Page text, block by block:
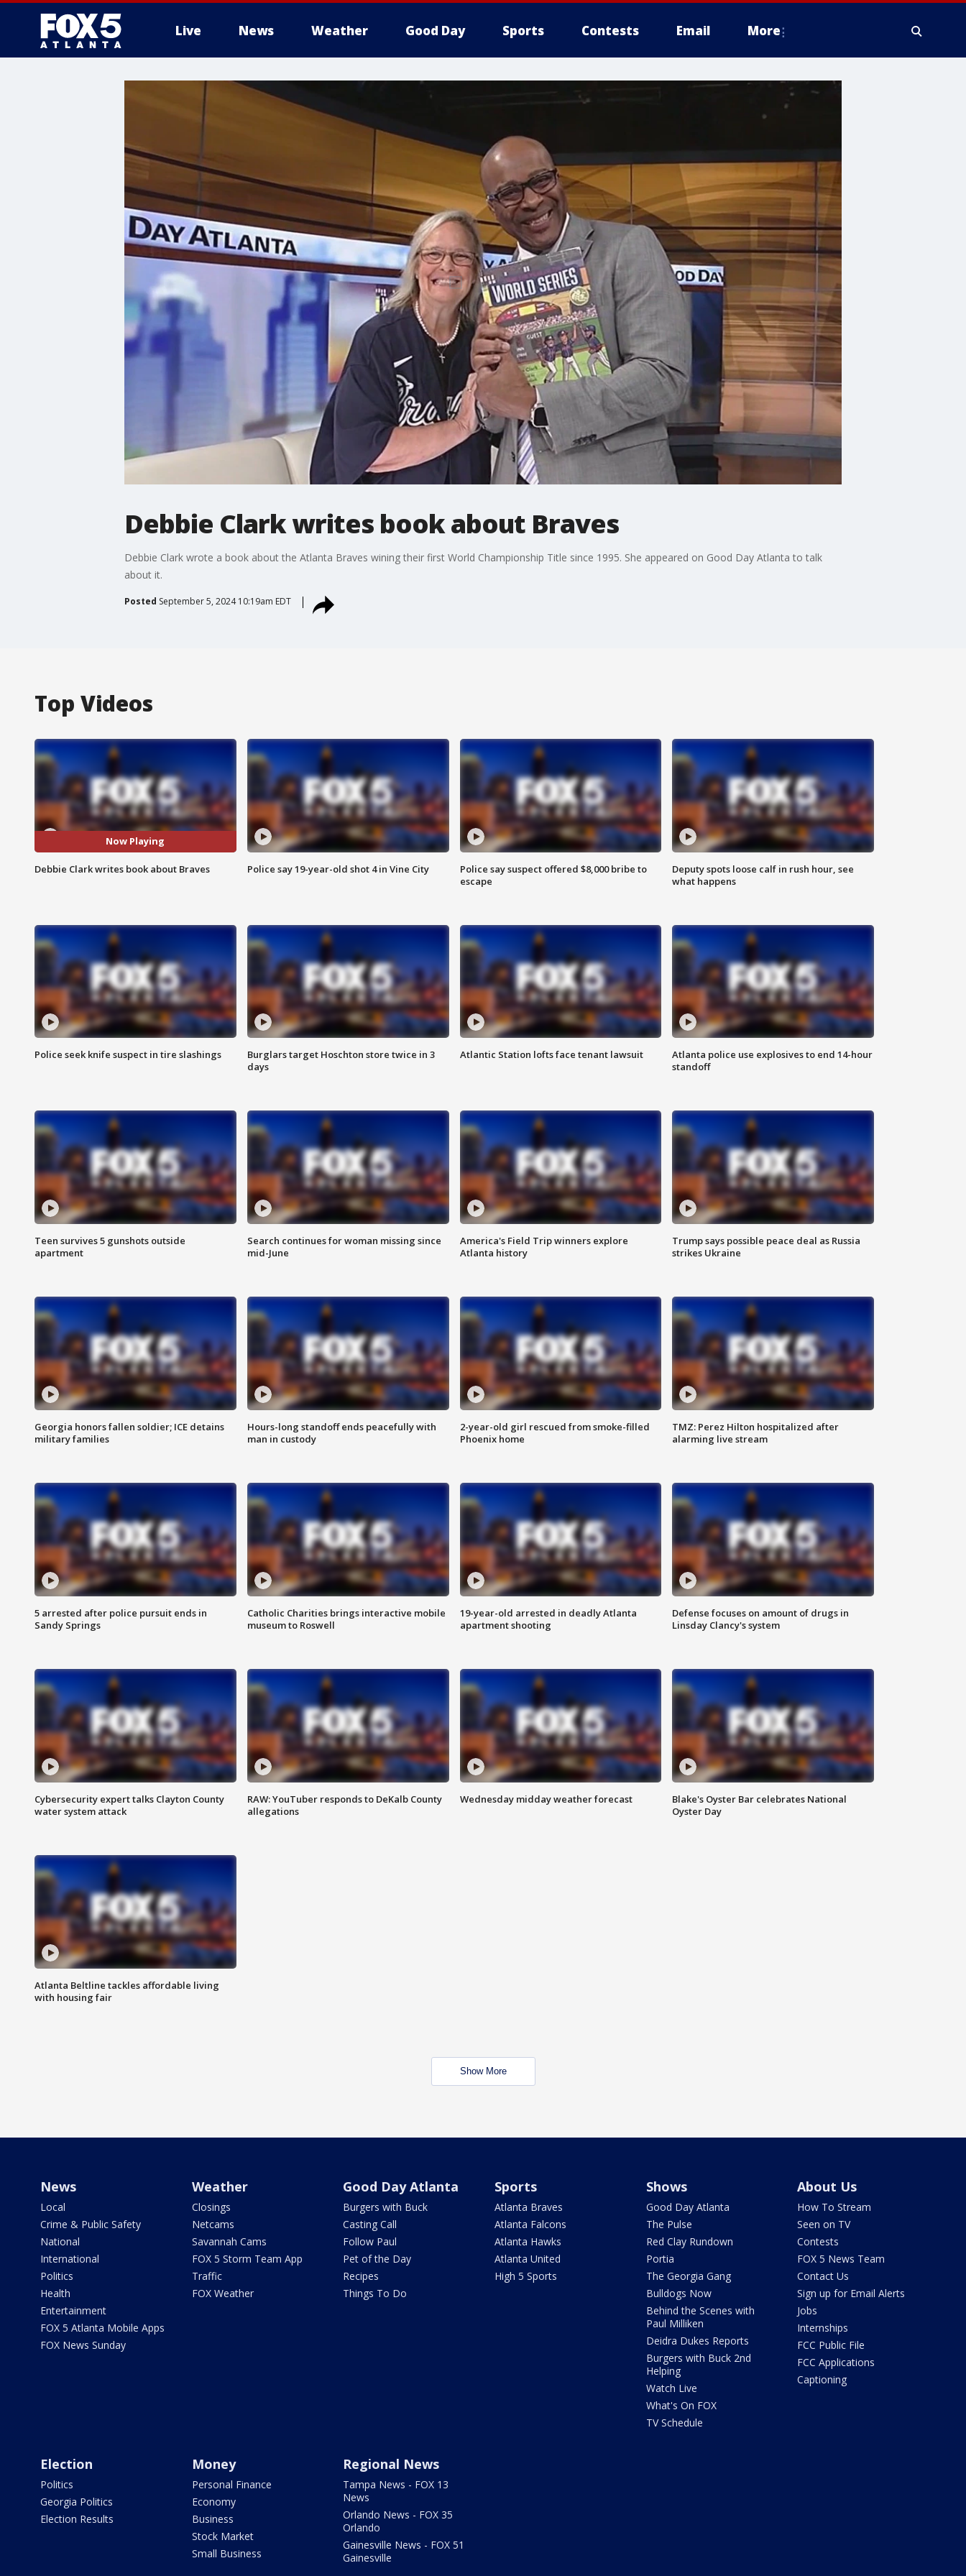
Live News Weather Good Day Sports Contests Email More
Debbie Clark writes book about Braves
Debbie Clark wrote a book about the Atlanta Braves wining their first World Championship Title since 1995. She appeared on Good Day Atlanta to talk
about it.
Posted September 5, 2024 10:19am EDT
Top Videos
Now Playing
Debbie Clark writes book about Braves Police say 19-year-old shot 4 in Vine City
Police say suspect offered $8,000 bribe to
escape
Deputy spots loose calf in rush hour, see
what happens
Police seek knife suspect in tire slashings
Burglars target Hoschton store twice in 3
days
Atlantic Station lofts face tenant lawsuit
Atlanta police use explosives to end 14-hour
standoff
Teen survives 5 gunshots outside
apartment
Search continues for woman missing since
mid-June
America's Field Trip winners explore
Atlanta history
Trump says possible peace deal as Russia
strikes Ukraine
Georgia honors fallen soldier; ICE detains
military families
Hours-long standoff ends peacefully with
man in custody
2-year-old girl rescued from smoke-filled
Phoenix home
TMZ: Perez Hilton hospitalized after
alarming live stream
5 arrested after police pursuit ends in
Sandy Springs
Catholic Charities brings interactive mobile
museum to Roswell
19-year-old arrested in deadly Atlanta
apartment shooting
Defense focuses on amount of drugs in
Linsday Clancy's system
Cybersecurity expert talks Clayton County
water system attack
RAW: YouTuber responds to DeKalb County
allegations
Wednesday midday weather forecast
Blake's Oyster Bar celebrates National
Oyster Day
Atlanta Beltline tackles affordable living
with housing fair
Show More
News
Local
Crime & Public Safety
National
International
Politics
Health
Entertainment
FOX 5 Atlanta Mobile Apps
FOX News Sunday
Weather
Closings
Netcams
Savannah Cams
FOX 5 Storm Team App
Traffic
FOX Weather
Good Day Atlanta
Burgers with Buck
Casting Call
Follow Paul
Pet of the Day
Recipes
Things To Do
Sports
Atlanta Braves
Atlanta Falcons
Atlanta Hawks
Atlanta United
High 5 Sports
Shows
Good Day Atlanta
The Pulse
Red Clay Rundown
Portia
The Georgia Gang
Bulldogs Now
Behind the Scenes with
Paul Milliken
Deidra Dukes Reports
Burgers with Buck 2nd
Helping
Watch Live
What's On FOX
TV Schedule
About Us
How To Stream
Seen on TV
Contests
FOX 5 News Team
Contact Us
Sign up for Email Alerts
Jobs
Internships
FCC Public File
FCC Applications
Captioning
Election
Politics
Georgia Politics
Election Results
Money
Personal Finance
Economy
Business
Stock Market
Small Business
Regional News
Tampa News - FOX 13
News
Orlando News - FOX 35
Orlando
Gainesville News - FOX 51
Gainesville